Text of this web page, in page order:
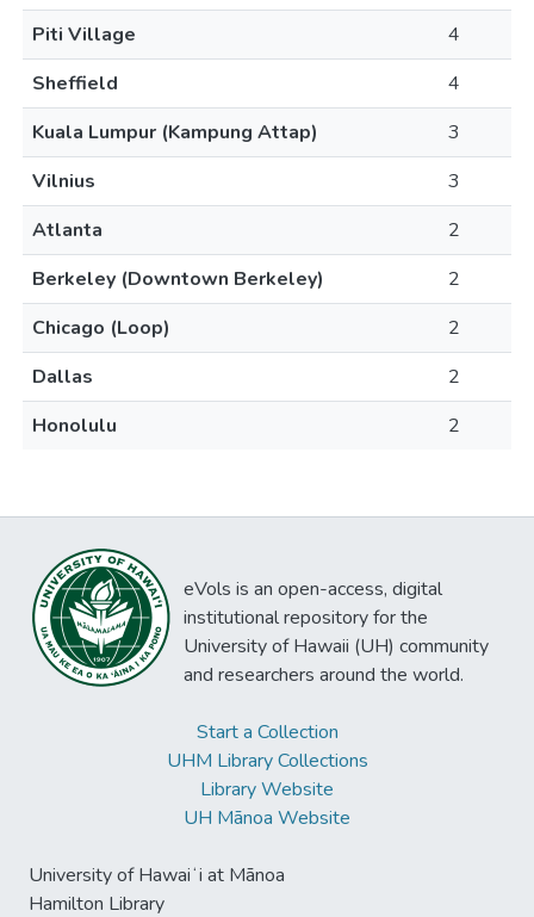
Piti Village
4
Sheffield
4
Kuala Lumpur (Kampung Attap)
3
Vilnius
3
Atlanta
2
Berkeley (Downtown Berkeley)
2
Chicago (Loop)
2
Dallas
2
Honolulu
2
eVols is an open-access, digital
institutional repository for the
University of Hawaii (UH) community
and researchers around the world.
Start a Collection
UHM Library Collections
Library Website
UH Mānoa Website
University of Hawaiʻi at Mānoa
Hamilton Library